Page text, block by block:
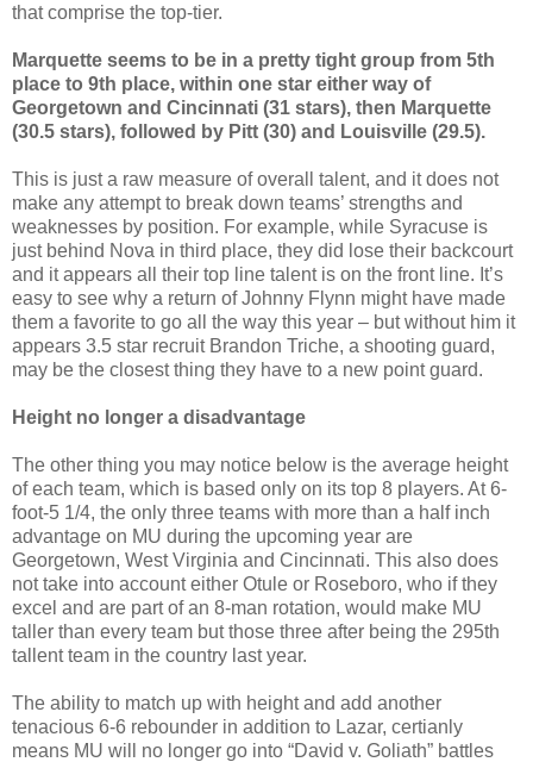
that comprise the top-tier.
Marquette seems to be in a pretty tight group from 5th
place to 9th place, within one star either way of
Georgetown and Cincinnati (31 stars), then Marquette
(30.5 stars), followed by Pitt (30) and Louisville (29.5).
This is just a raw measure of overall talent, and it does not
make any attempt to break down teams’ strengths and
weaknesses by position. For example, while Syracuse is
just behind Nova in third place, they did lose their backcourt
and it appears all their top line talent is on the front line. It’s
easy to see why a return of Johnny Flynn might have made
them a favorite to go all the way this year – but without him it
appears 3.5 star recruit Brandon Triche, a shooting guard,
may be the closest thing they have to a new point guard.
Height no longer a disadvantage
The other thing you may notice below is the average height
of each team, which is based only on its top 8 players. At 6-
foot-5 1/4, the only three teams with more than a half inch
advantage on MU during the upcoming year are
Georgetown, West Virginia and Cincinnati. This also does
not take into account either Otule or Roseboro, who if they
excel and are part of an 8-man rotation, would make MU
taller than every team but those three after being the 295th
tallent team in the country last year.
The ability to match up with height and add another
tenacious 6-6 rebounder in addition to Lazar, certianly
means MU will no longer go into “David v. Goliath” battles